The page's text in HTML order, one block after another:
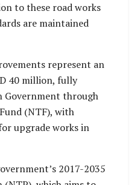
to these road works
are maintained
represent an
40 million, fully
Government through
(NTF), with
upgrade works in
2017-2035